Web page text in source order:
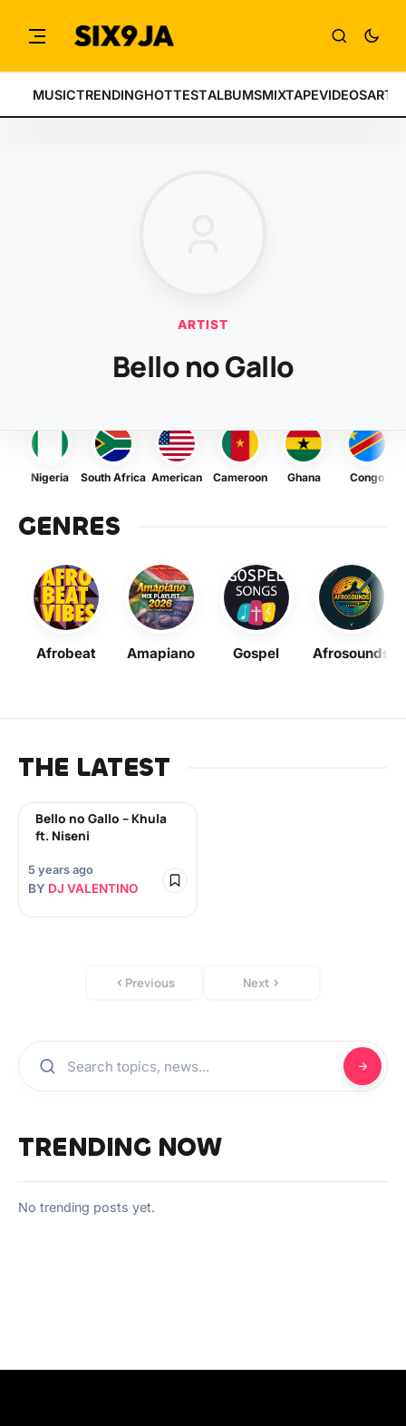
MUSICTRENDINGHOTTESTALBUMSMIXTAPEVIDEOS
ARTIST
Bello no Gallo
Nigeria South Africa American Cameroon Ghana Congo
GENRES
Afrobeat Amapiano Gospel Afrosounds
THE LATEST
Bello no Gallo – Khula
ft. Niseni
5 years ago
BY DJ VALENTINO
Previous Next
TRENDING NOW
No trending posts yet.